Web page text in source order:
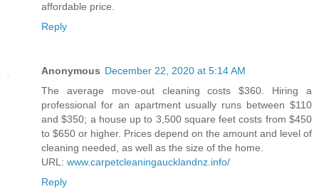
affordable price.
Reply
Anonymous December 22, 2020 at 5:14 AM
The average move-out cleaning costs $360. Hiring a
professional for an apartment usually runs between $110
and $350; a house up to 3,500 square feet costs from $450
to $650 or higher. Prices depend on the amount and level of
cleaning needed, as well as the size of the home.
URL: www.carpetcleaningaucklandnz.info/
Reply